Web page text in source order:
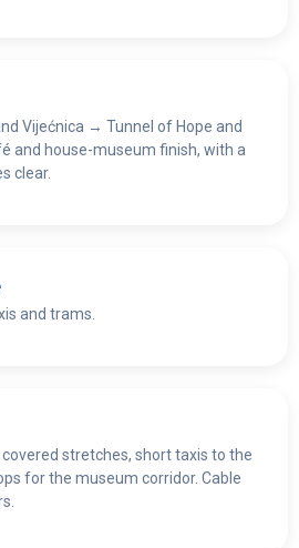
Vijećnica → Tunnel of Hope and
and house-museum finish, with a
clear.
and trams.
stretches, short taxis to the
for the museum corridor. Cable